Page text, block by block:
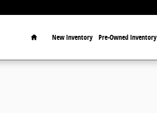
Home
New Inventory Pre-Owned Inventory